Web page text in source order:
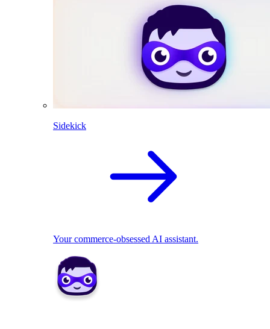
Sidekick
Your commerce-obsessed AI assistant.